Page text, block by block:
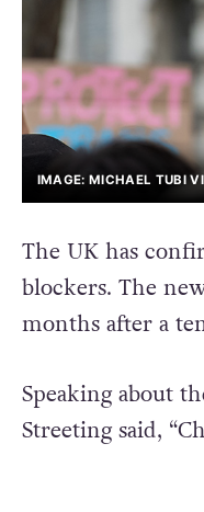
IMAGE: MICHAEL TUBI
The UK has
blockers. The
months after a
Speaking about
Streeting said,